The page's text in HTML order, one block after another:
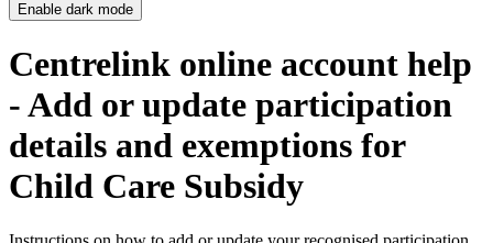
Enable dark mode
Centrelink online account help
- Add or update participation
details and exemptions for
Child Care Subsidy